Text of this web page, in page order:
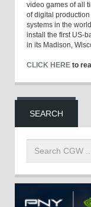
video games of all
of digital
systems in the
install the first US-
in its Madison,
CLICK HERE to
SEARCH